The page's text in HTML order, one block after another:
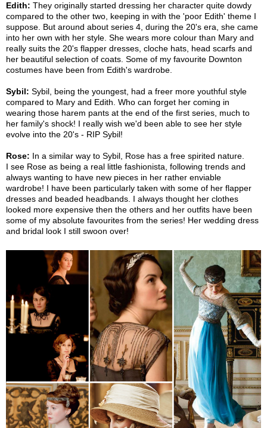
Edith: They originally started dressing her character quite dowdy
compared to the other two, keeping in with the 'poor Edith' theme I
suppose. But around about series 4, during the 20's era, she came
into her own with her style. She wears more colour than Mary and
really suits the 20's flapper dresses, cloche hats, head scarfs and
her beautiful selection of coats. Some of my favourite Downton
costumes have been from Edith's wardrobe.
Sybil: Sybil, being the youngest, had a freer more youthful style
compared to Mary and Edith. Who can forget her coming in
wearing those harem pants at the end of the first series, much to
her family's shock! I really wish we'd been able to see her style
evolve into the 20's - RIP Sybil!
Rose: In a similar way to Sybil, Rose has a free spirited nature.
I see Rose as being a real little fashionista, following trends and
always wanting to have new pieces in her rather enviable
wardrobe! I have been particularly taken with some of her flapper
dresses and beaded headbands. I always thought her clothes
looked more expensive then the others and her outfits have been
some of my absolute favourites from the series! Her wedding dress
and bridal look I still swoon over!